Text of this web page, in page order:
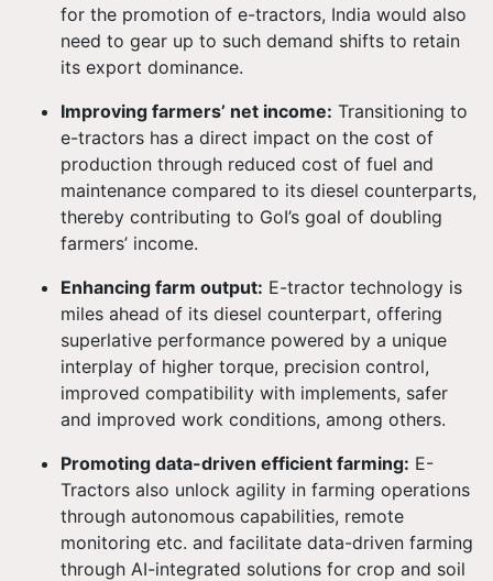
for the promotion of e-tractors, India would also
need to gear up to such demand shifts to retain
its export dominance.
Improving farmers’ net income: Transitioning to
e-tractors has a direct impact on the cost of
production through reduced cost of fuel and
maintenance compared to its diesel counterparts,
thereby contributing to GoI’s goal of doubling
farmers’ income.
Enhancing farm output: E-tractor technology is
miles ahead of its diesel counterpart, offering
superlative performance powered by a unique
interplay of higher torque, precision control,
improved compatibility with implements, safer
and improved work conditions, among others.
Promoting data-driven efficient farming: E-
Tractors also unlock agility in farming operations
through autonomous capabilities, remote
monitoring etc. and facilitate data-driven farming
through AI-integrated solutions for crop and soil